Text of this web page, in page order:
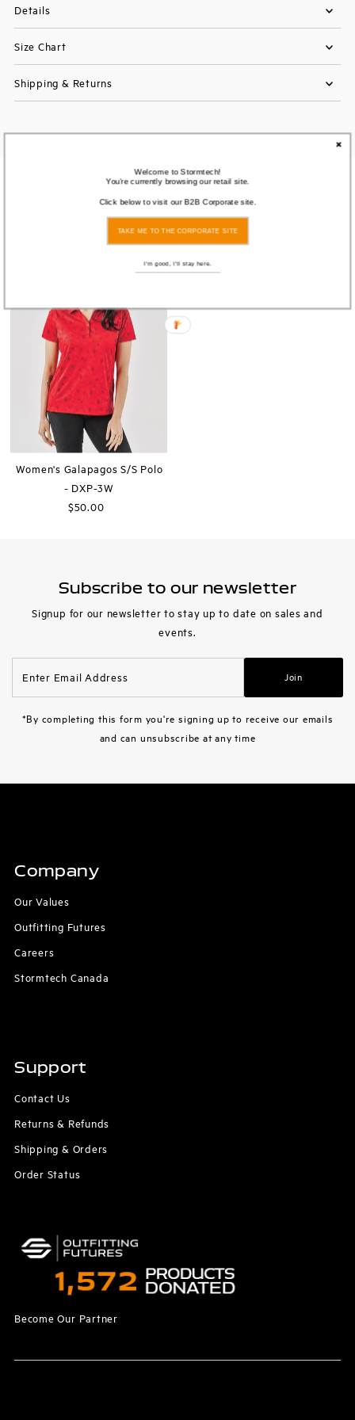
Details
Size Chart
Shipping & Returns
You also Viewed
SOLD
OUT
Women's Galapagos S/S Polo
- DXP-3W
Regular
$50.00
Subscribe to our newsletter
Signup for our newsletter to stay up to date on sales and
events.
Email
Join
*By completing this form you're signing up to receive our emails
and can unsubscribe at any time
Company
Our Values
Outfitting Futures
Careers
Stormtech Canada
Support
Contact Us
Returns & Refunds
Shipping & Orders
Order Status
Become Our Partner
Welcome to Stormtech!
You're currently browsing our retail site.
Click below to visit our B2B Corporate site.
I'm good, I'll stay here.
TAKE ME TO THE CORPORATE SITE